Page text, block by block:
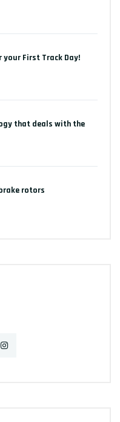
your First Track Day!
that deals with the
rotors